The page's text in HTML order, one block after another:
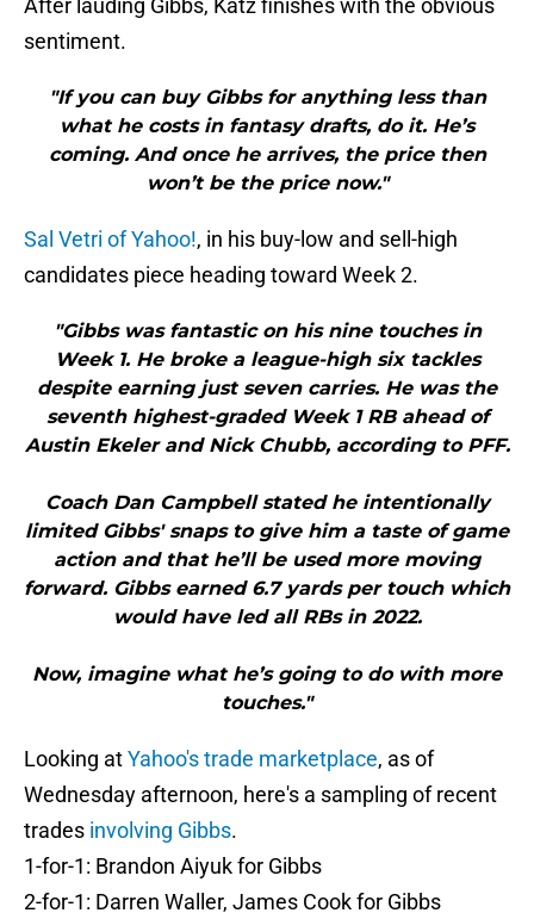
After lauding Gibbs, Katz finishes with the obvious
sentiment.
"If you can buy Gibbs for anything less than
what he costs in fantasy drafts, do it. He’s
coming. And once he arrives, the price then
won’t be the price now."
Sal Vetri of Yahoo!, in his buy-low and sell-high
candidates piece heading toward Week 2.
"Gibbs was fantastic on his nine touches in
Week 1. He broke a league-high six tackles
despite earning just seven carries. He was the
seventh highest-graded Week 1 RB ahead of
Austin Ekeler and Nick Chubb, according to PFF.
Coach Dan Campbell stated he intentionally
limited Gibbs' snaps to give him a taste of game
action and that he’ll be used more moving
forward. Gibbs earned 6.7 yards per touch which
would have led all RBs in 2022.
Now, imagine what he’s going to do with more
touches."
Looking atYahoo's trade marketplace, as of
Wednesday afternoon, here's a sampling of recent
trades involving Gibbs.
1-for-1: Brandon Aiyuk for Gibbs
2-for-1: Darren Waller, James Cook for Gibbs